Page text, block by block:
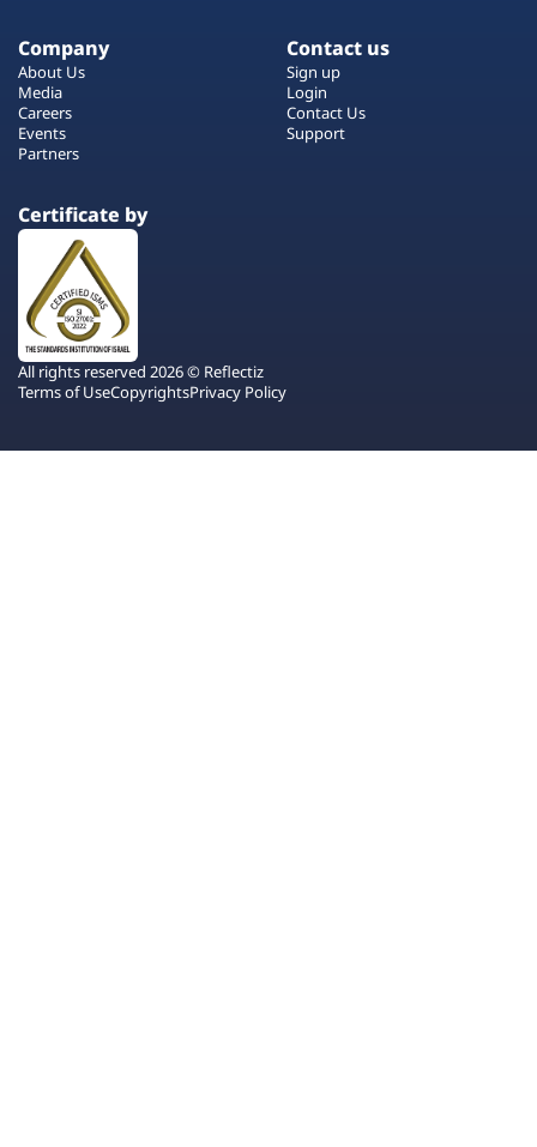
Company
About Us
Media
Careers
Events
Partners
Contact us
Sign up
Login
Contact Us
Support
Certificate by
All rights reserved 2026 © Reflectiz
Terms of UseCopyrightsPrivacy Policy